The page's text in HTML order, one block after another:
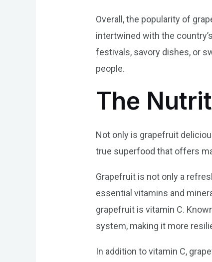
Overall, the popularity of
intertwined with the
festivals, savory dishes, or
people.
The
Not only is grapefruit
true superfood that offers
Grapefruit is not only a
essential vitamins and
grapefruit is vitamin C.
system, making it more
In addition to vitamin C,